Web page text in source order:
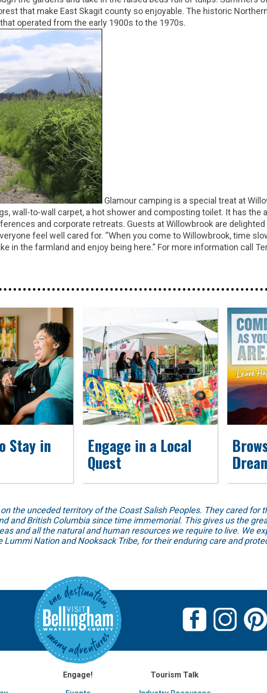
that make East Skagit county so enjoyable. The historic
operated from the early 1900s to the 1970s.
Glamour camping is a special treat at
wall-to-wall carpet, a hot shower and composting toilet. It has the
and corporate retreats. Guests at Willowbrook are
feel well cared for. “When you come to Willowbrook, time
in the farmland and enjoy being here.” For more information call
Stay in Engage in a Local
Quest
unceded territory of the Coast Salish Peoples. They cared for
and British Columbia since time immemorial. This gives us the
and all the natural and human resources we require to live. We
Nation and Nooksack Tribe, for their enduring care and
Engage!
Tourism Talk